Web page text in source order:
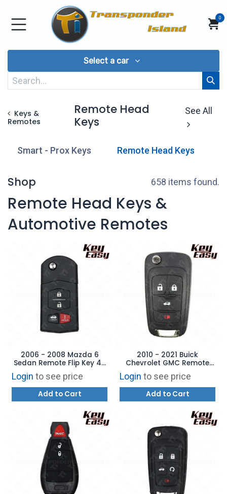
Skip to Content
0
Select a car
Keys &
Remotes
Remote Head
Keys
See All
Smart - Prox Keys Remote Head Keys
Shop 658 items found.
Remote Head Keys &
Automotive Remotes
2006 - 2008 Mazda 6
Sedan Remote Flip Key 4B
Trunk - REPLACES:
KPU41788 - AFTERMARKET
Login to see price
Add to Cart
2010 - 2021 Buick
Chevrolet GMC Remote
Flip Key - 4B Trunk -
AFTERMARKET
Login to see price
Add to Cart